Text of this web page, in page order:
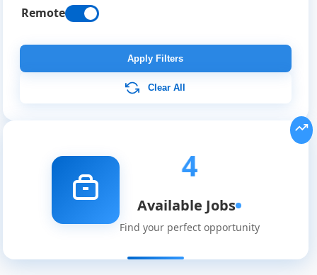
Remote
Apply Filters
Clear All
4
Available Jobs
Find your perfect opportunity